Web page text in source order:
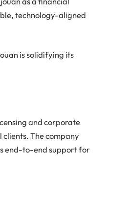
technology-aligned
is solidifying its
and corporate
The company
end-to-end support for